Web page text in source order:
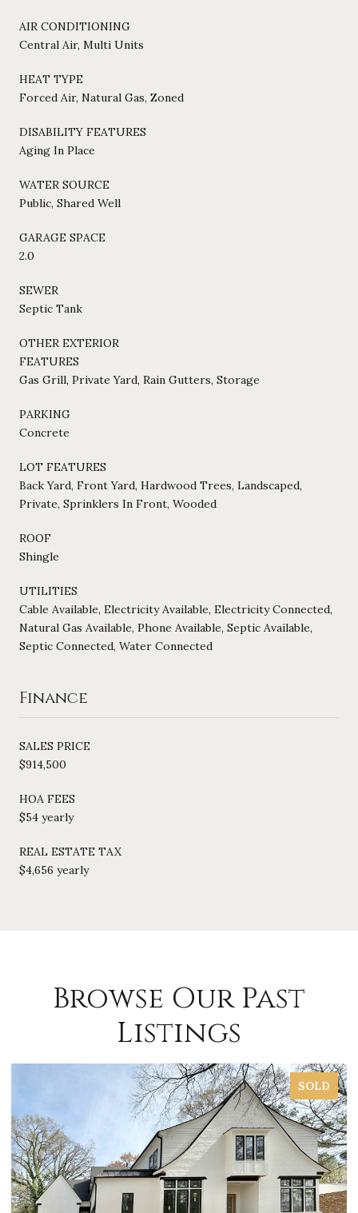
AIR CONDITIONING
Central Air, Multi Units
HEAT TYPE
Forced Air, Natural Gas, Zoned
DISABILITY FEATURES
Aging In Place
WATER SOURCE
Public, Shared Well
GARAGE SPACE
2.0
SEWER
Septic Tank
OTHER EXTERIOR
FEATURES
Gas Grill, Private Yard, Rain Gutters, Storage
PARKING
Concrete
LOT FEATURES
Back Yard, Front Yard, Hardwood Trees, Landscaped,
Private, Sprinklers In Front, Wooded
ROOF
Shingle
UTILITIES
Cable Available, Electricity Available, Electricity Connected,
Natural Gas Available, Phone Available, Septic Available,
Septic Connected, Water Connected
Finance
SALES PRICE
$914,500
HOA FEES
$54 yearly
REAL ESTATE TAX
$4,656 yearly
Browse Our Past
Listings
SOLD